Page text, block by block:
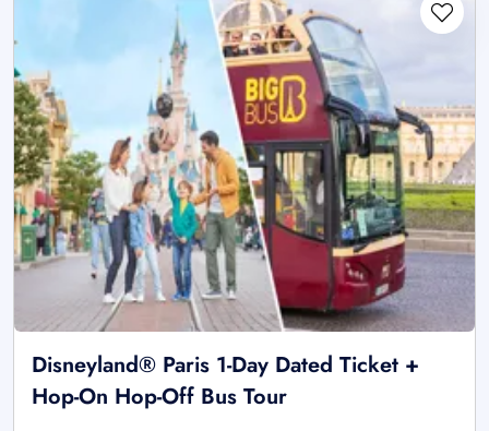
Disneyland® Paris 1-Day Dated Ticket +
Hop-On Hop-Off Bus Tour